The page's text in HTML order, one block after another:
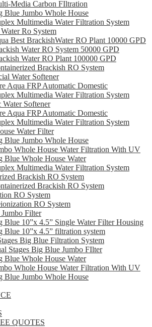
Media Carbon FIltration
Blue Jumbo Whole House
Multimedia Water Filtration System
Ro System
Best BrackishWater RO Plant 10000 GPD
Water RO System 50000 GPD
Water RO Plant 100000 GPD
Brackish RO System
Water Softener
Aqua FRP Automatic Domestic
Multimedia Water Filtration System
Water Softener
Aqua FRP Automatic Domestic
Multimedia Water Filtration System
Water Filter
Blue Jumbo Whole House
Whole House Water Filtration With UV
Blue Whole House Water
Multimedia Water Filtration System
Brackish RO System
Brackish RO System
RO System
RO System
Filter
Blue 10”x 4.5” Single Water Filter Housing
Blue 10”x 4.5” filtration system
Big Blue Filtration System
Stages Big Blue Jumbo FIlter
Blue Whole House Water
Whole House Water Filtration With UV
Blue Jumbo Whole House
QUOTES